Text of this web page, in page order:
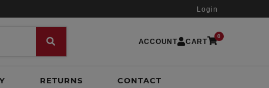
Login
ACCOUNT CART
0
RETURNS CONTACT